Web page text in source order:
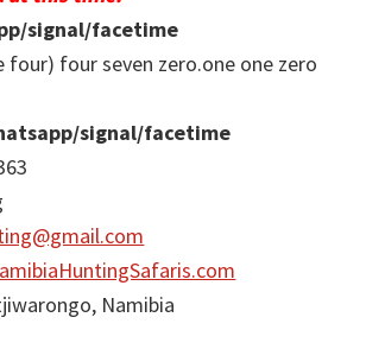
signal/facetime
four) four seven zero.one one zero
signal/facetime
Namibia